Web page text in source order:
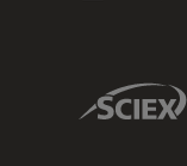
Sciex